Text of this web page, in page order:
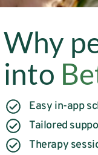
Why
into
Easy in-app
Tailored
Therapy